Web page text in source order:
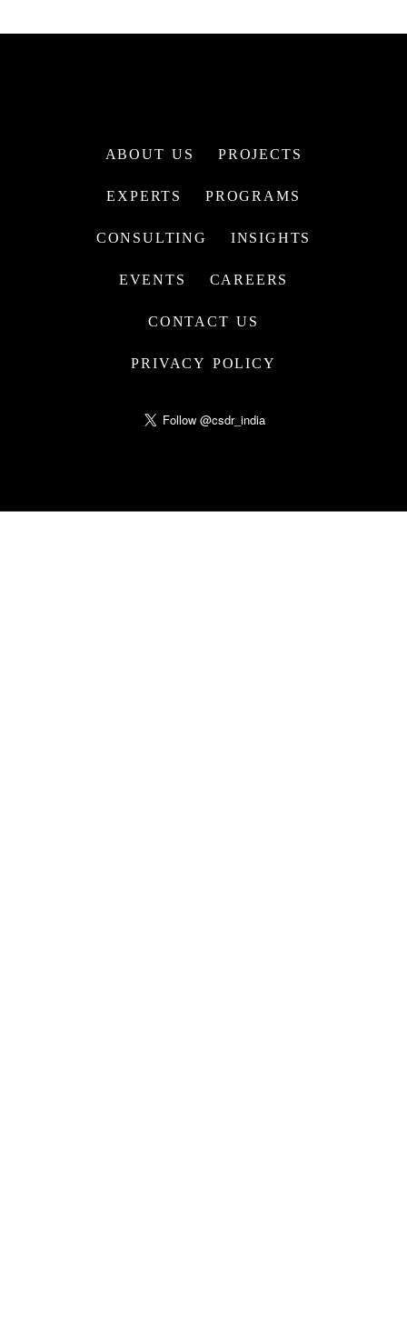
ABOUT US PROJECTS
EXPERTS PROGRAMS
CONSULTING INSIGHTS
EVENTS CAREERS
CONTACT US
PRIVACY POLICY